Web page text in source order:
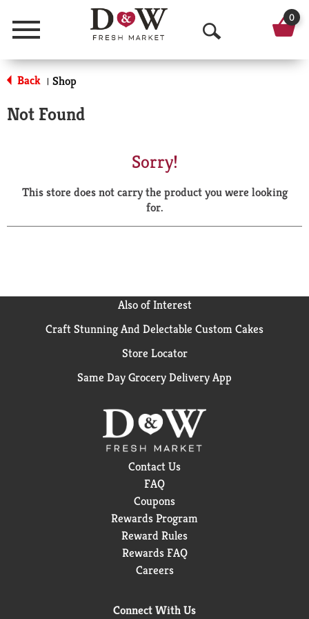
Menu
O
p
a
r
0
Back | Shop
Not Found
Sorry!
This store does not carry the product you were looking
for.
Also of Interest
Craft Stunning And Delectable Custom Cakes
Store Locator
Same Day Grocery Delivery App
Contact Us
FAQ
Coupons
Rewards Program
Reward Rules
Rewards FAQ
Careers
Connect With Us